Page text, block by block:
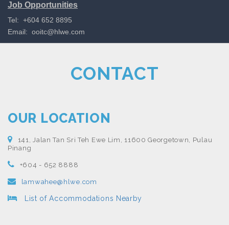
Job Opportunities
Tel: +604 652 8895
Email: ooitc@hlwe.com
CONTACT
OUR LOCATION
141, Jalan Tan Sri Teh Ewe Lim, 11600 Georgetown, Pulau
Pinang
+604 - 652 8888
lamwahee@hlwe.com
List of Accommodations Nearby